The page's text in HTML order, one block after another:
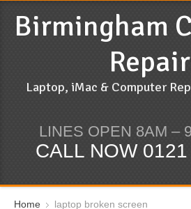
Birmingham
Laptop, iMac & Computer
LINES OPEN 8AM –
CALL NOW
Home laptop broken screen